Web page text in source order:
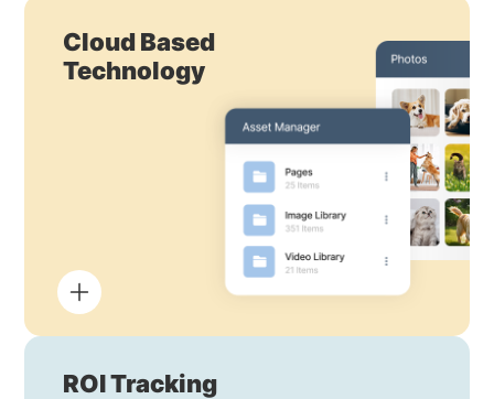
Cloud Based
Technology
ROI Tracking